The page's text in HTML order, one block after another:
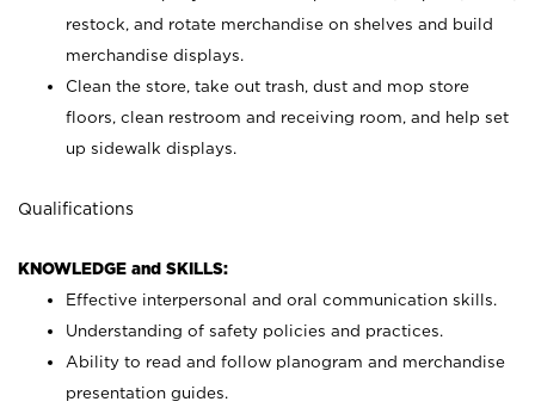
restock, and rotate merchandise on shelves and build
merchandise displays.
Clean the store, take out trash, dust and mop store
floors, clean restroom and receiving room, and help set
up sidewalk displays.
Qualifications
KNOWLEDGE and SKILLS:
Effective interpersonal and oral communication skills.
Understanding of safety policies and practices.
Ability to read and follow planogram and merchandise
presentation guides.